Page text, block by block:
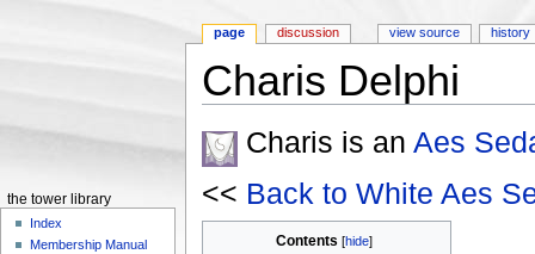
Charis Delphi
Charis is an Aes
<< Back to White Aes
Contents [hide]
page discussion view source history
the tower library
Index
Membership Manual